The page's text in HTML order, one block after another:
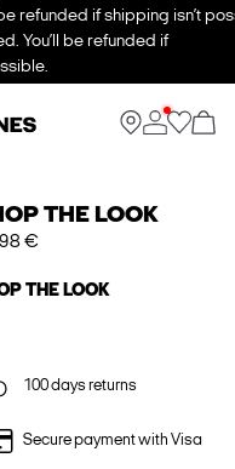
refunded if shipping isn’t
You’ll be refunded if
THE LOOK
€
THE LOOK
100 days returns
Secure payment with Visa